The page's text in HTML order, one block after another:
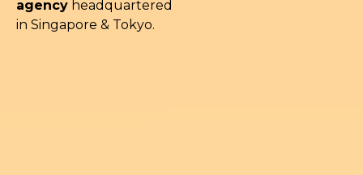
agency headquartered
in Singapore & Tokyo.